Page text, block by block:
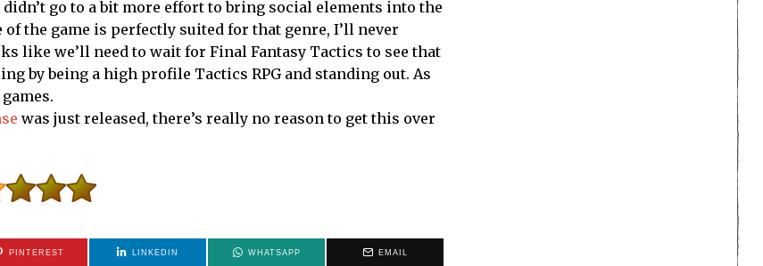
go to a bit more effort to bring social elements into the
the game is perfectly suited for that genre, I’ll never
like we’ll need to wait for Final Fantasy Tactics to see that
by being a high profile Tactics RPG and standing out. As
was just released, there’s really no reason to get this over
PINTEREST LINKEDIN WHATSAPP EMAIL